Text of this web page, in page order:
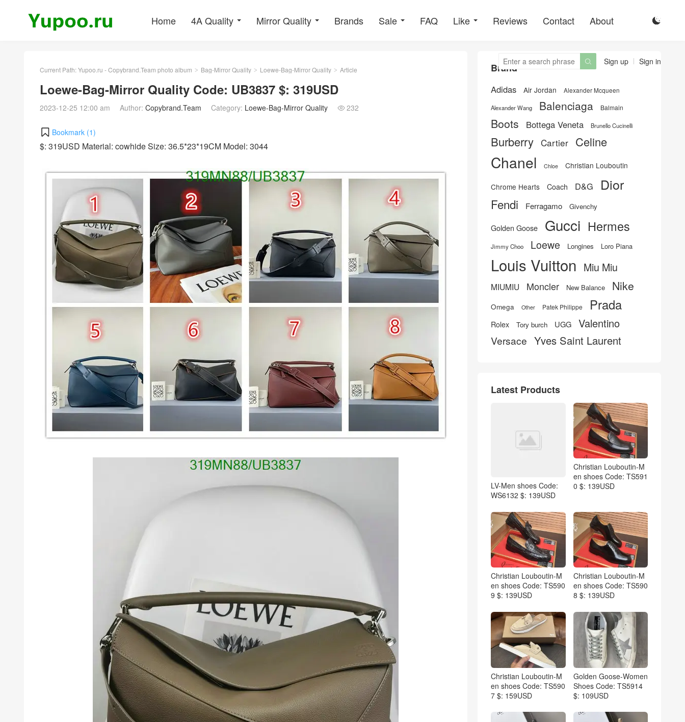
Home 4A Quality Mirror Quality Brands Sale FAQ Like Reviews Contact About 
Sign up Sign in

Current Path:Yupoo.ru - Copybrand.Team photo album > Bag-Mirror Quality > Loewe-Bag-Mirror Quality > Article
Loewe-Bag-Mirror Quality Code: UB3837 $: 319USD
2023-12-25 12:00 am Author: Copybrand.Team Category: Loewe-Bag-Mirror Quality  232
Bookmark (1)
$: 319USD Material: cowhide Size: 36.5*23*19CM Model: 3044
Brand
Adidas Air Jordan Alexander Mcqueen
Alexander Wang Balenciaga Balmain
Boots Bottega Veneta Brunello Cucinelli
Burberry Cartier Celine
Chanel Chloe Christian Louboutin
Chrome Hearts Coach D&G Dior
Fendi Ferragamo Givenchy
Golden Goose Gucci Hermes
Jimmy Choo Loewe Longines Loro Piana
Louis Vuitton Miu Miu
MIUMIU Moncler New Balance Nike
Omega Other Patek Philippe Prada
Rolex Tory burch UGG Valentino
Versace Yves Saint Laurent
Latest Products
LV-Men shoes Code:
WS6132 $: 139USD
Christian Louboutin-M
en shoes Code: TS591
0 $: 139USD
Christian Louboutin-M
en shoes Code: TS590
9 $: 139USD
Christian Louboutin-M
en shoes Code: TS590
8 $: 139USD
Christian Louboutin-M
en shoes Code: TS590
7 $: 159USD
Golden Goose-Women
Shoes Code: TS5914
$: 109USD